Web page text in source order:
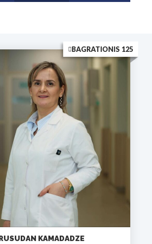
BAGRATIONIS 125
RUSUDAN KAMADADZE